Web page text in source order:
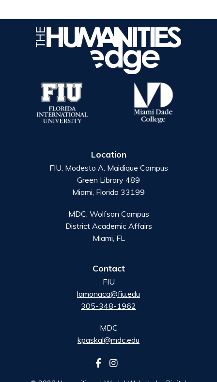
Location
FIU, Modesto A. Maidique Campus
Green Library 489
Miami, Florida 33199
MDC, Wolfson Campus
District Academic Affairs
Miami, FL
Contact
FIU
lamonaca@fiu.edu
305-348-1962
MDC
kpaskal@mdc.edu